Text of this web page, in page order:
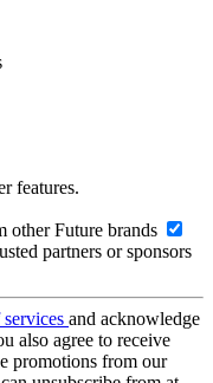
features.
other Future brands
partners or sponsors
and acknowledge
also agree to receive
promotions from our